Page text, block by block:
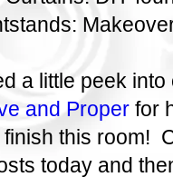
a little peek
and Proper for
this room!
today and